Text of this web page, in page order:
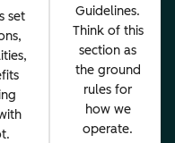
set
Guidelines.
Think of this
section as
the ground
rules for
how we
operate.